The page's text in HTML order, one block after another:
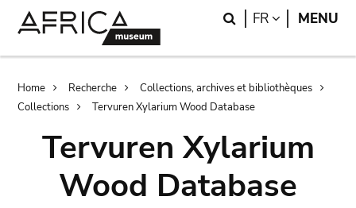
Search
FR LANGUAGE
MENU
Breadcrumb
Home Recherche
Collections, archives et bibliothèques
Collections
Tervuren Xylarium Wood Database
Tervuren Xylarium
Wood Database